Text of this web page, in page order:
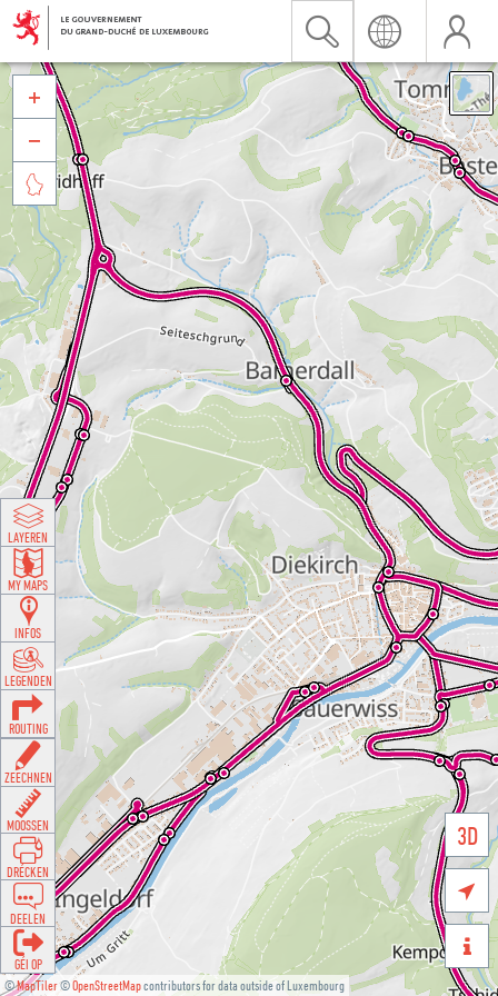
©MapTiler©OpenStreetMapcontributors for data outside of Luxembourg
3D





LAYEREN
MY MAPS
INFOS
LEGENDEN
ROUTING
ZEECHNEN
MOOSSEN
DRÉCKEN
DEELEN
GÉI OP